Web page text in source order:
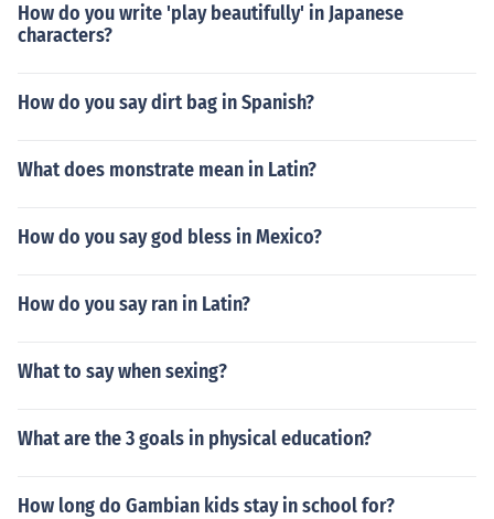
How do you write 'play beautifully' in Japanese
characters?
How do you say dirt bag in Spanish?
What does monstrate mean in Latin?
How do you say god bless in Mexico?
How do you say ran in Latin?
What to say when sexing?
What are the 3 goals in physical education?
How long do Gambian kids stay in school for?